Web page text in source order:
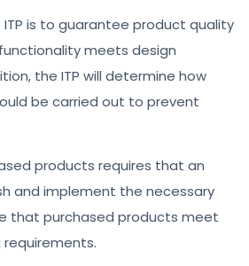
is to guarantee product quality
meets design
the ITP will determine how
be carried out to prevent
products requires that an
and implement the necessary
that purchased products meet